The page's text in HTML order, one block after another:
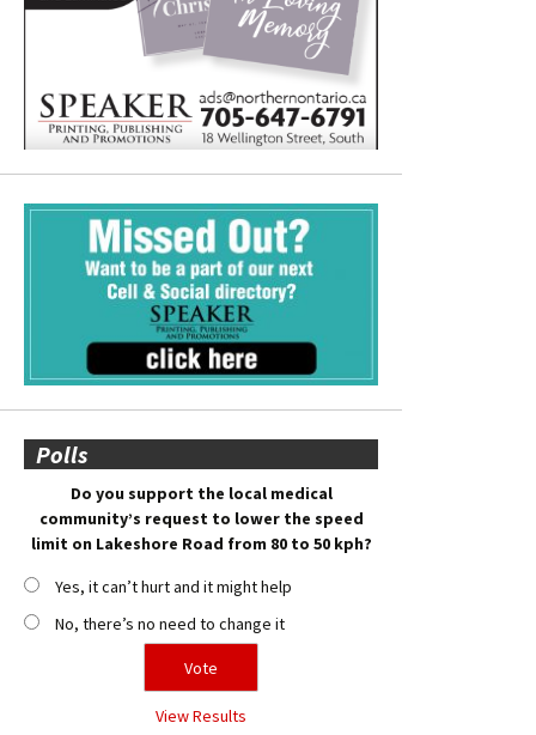
Polls
Do you support the local medical
community’s request to lower the speed
limit on Lakeshore Road from 80 to 50 kph?
Yes, it can’t hurt and it might help
No, there’s no need to change it
View Results